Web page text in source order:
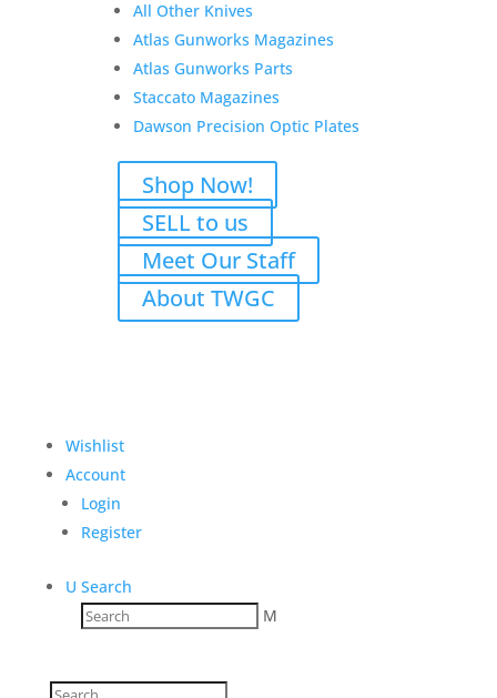
All Other Knives
Atlas Gunworks Magazines
Atlas Gunworks Parts
Staccato Magazines
Dawson Precision Optic Plates
Shop Now!
SELL to us
Meet Our Staff
About TWGC
Wishlist
Account
Login
Register
U Search
M